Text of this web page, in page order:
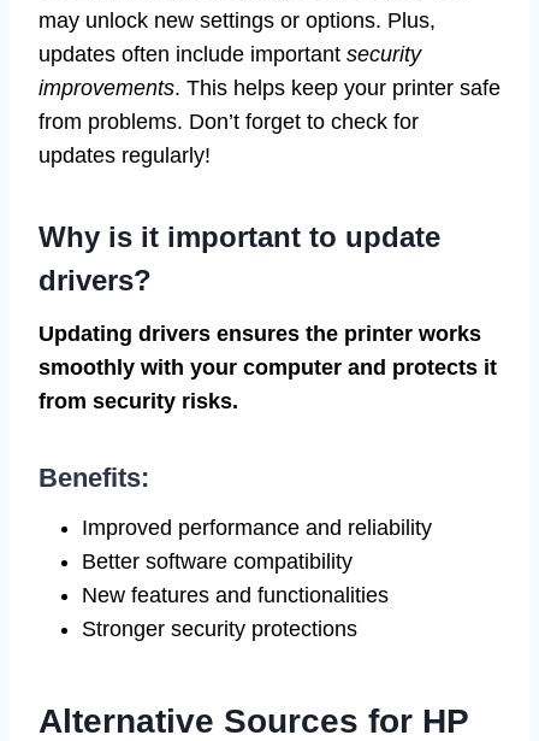
may unlock new settings or options. Plus,
updates often include important security
improvements. This helps keep your printer safe
from problems. Don’t forget to check for
updates regularly!
Why is it important to update
drivers?
Updating drivers ensures the printer works
smoothly with your computer and protects it
from security risks.
Benefits:
Improved performance and reliability
Better software compatibility
New features and functionalities
Stronger security protections
Alternative Sources for HP